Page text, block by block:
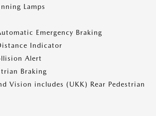
Lamps
Emergency Braking
Indicator
Alert
Braking
Vision includes (UKK) Rear Pedestrian